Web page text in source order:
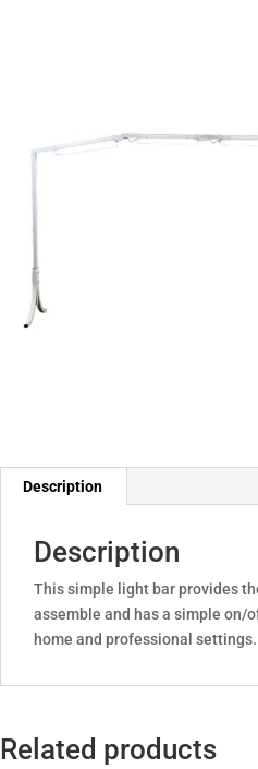
Description
Description
This simple light bar provides
assemble and has a simple
home and professional settings.
Related products